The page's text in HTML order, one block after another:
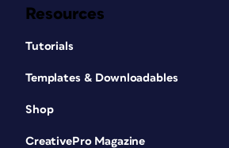
Resources
Tutorials
Templates & Downloadables
Shop
CreativePro Magazine